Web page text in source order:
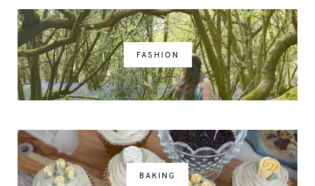
FASHION
BAKING